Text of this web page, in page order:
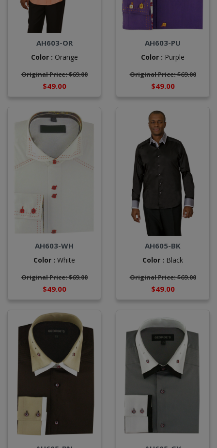
AH603-OR
Color : Orange
Original Price: $69.00
$49.00
AH603-PU
Color : Purple
Original Price: $69.00
$49.00
AH603-WH
Color : White
Original Price: $69.00
$49.00
AH605-BK
Color : Black
Original Price: $69.00
$49.00